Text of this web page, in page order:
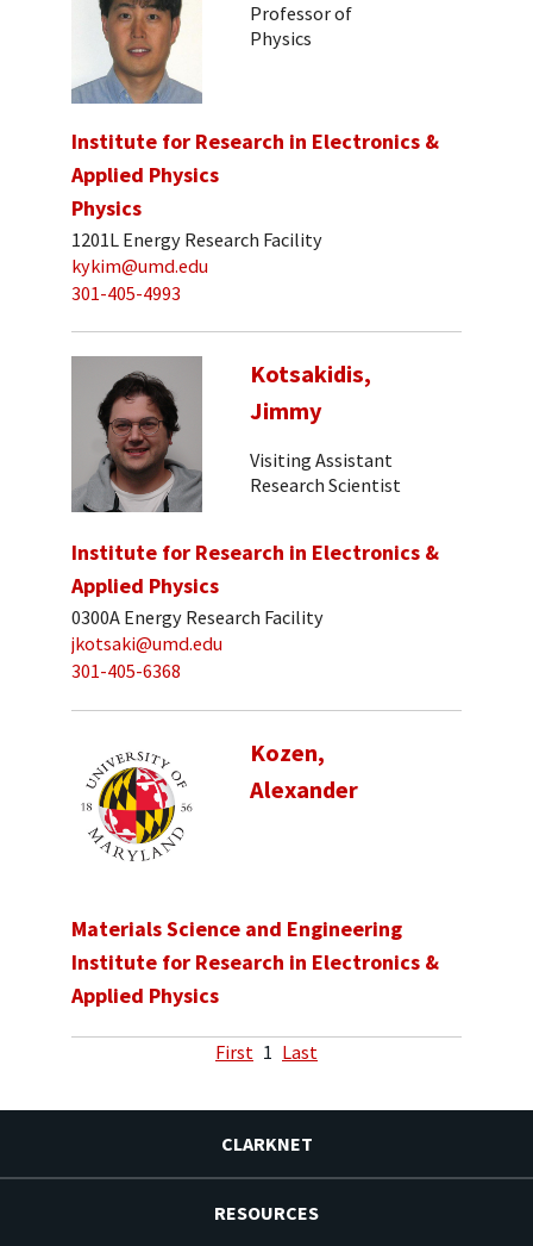
Professor of
Physics
Institute for Research in Electronics &
Applied Physics
Physics
1201L Energy Research Facility
kykim@umd.edu
301-405-4993
Kotsakidis,
Jimmy
Visiting Assistant
Research Scientist
Institute for Research in Electronics &
Applied Physics
0300A Energy Research Facility
jkotsaki@umd.edu
301-405-6368
Kozen,
Alexander
Materials Science and Engineering
Institute for Research in Electronics &
Applied Physics
First 1 Last
CLARKNET
RESOURCES